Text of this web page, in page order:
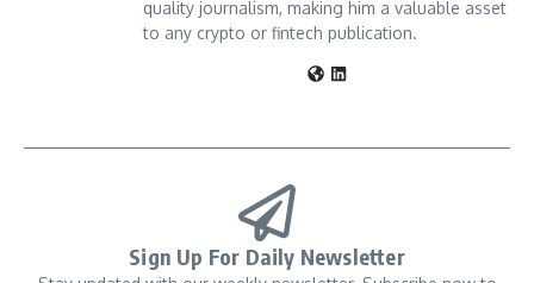
quality journalism, making him a valuable asset
to any crypto or fintech publication.
Sign Up For Daily Newsletter